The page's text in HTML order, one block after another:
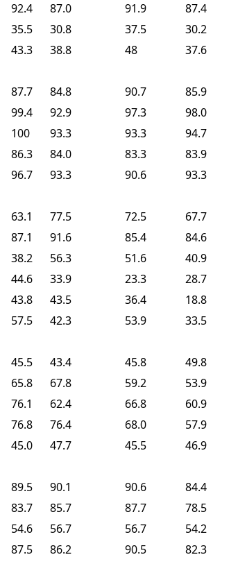
92.4 87.0 91.9 87.4
35.5 30.8 37.5 30.2
43.3 38.8 48 37.6
87.7 84.8 90.7 85.9
99.4 92.9 97.3 98.0
100 93.3 93.3 94.7
86.3 84.0 83.3 83.9
96.7 93.3 90.6 93.3
63.1 77.5 72.5 67.7
87.1 91.6 85.4 84.6
38.2 56.3 51.6 40.9
44.6 33.9 23.3 28.7
43.8 43.5 36.4 18.8
57.5 42.3 53.9 33.5
45.5 43.4 45.8 49.8
65.8 67.8 59.2 53.9
76.1 62.4 66.8 60.9
76.8 76.4 68.0 57.9
45.0 47.7 45.5 46.9
89.5 90.1 90.6 84.4
83.7 85.7 87.7 78.5
54.6 56.7 56.7 54.2
87.5 86.2 90.5 82.3